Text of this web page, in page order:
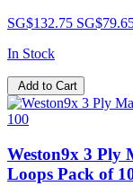
SG$132.75
In Stock
Add to Cart
Weston9x 3 Ply
Loops Pack of